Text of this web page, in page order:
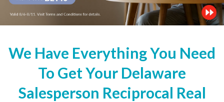
We Have Everything You Need
To Get Your Delaware
Salesperson Reciprocal Real